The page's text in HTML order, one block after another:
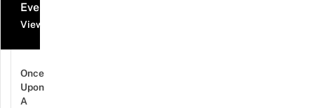
Events
View all events
Once
Upon
A